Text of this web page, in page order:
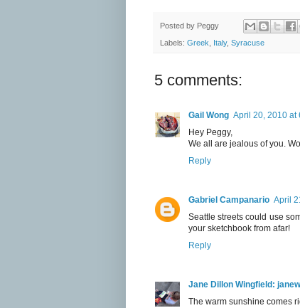
Posted by Peggy
Labels: Greek, Italy, Syracuse
5 comments:
Gail Wong April 20, 2010 at
Hey Peggy,
We all are jealous of you.
Reply
Gabriel Campanario April
Seattle streets could use
your sketchbook from afar!
Reply
Jane Dillon Wingfield:
The warm sunshine comes